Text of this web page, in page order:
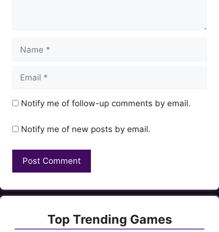
Notify me of follow-up comments by email.
Notify me of new posts by email.
Top Trending Games